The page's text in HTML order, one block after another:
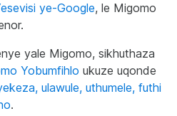
ye-Google, le Migomo
yale Migomo, sikhuthaza
Yobumfihlo ukuze uqonde
ulawule, uthumele, futhi
.